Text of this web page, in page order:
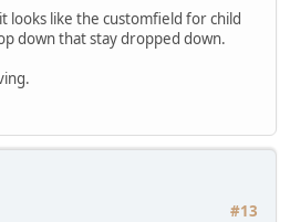
looks like the customfield for child
down that stay dropped down.
#13